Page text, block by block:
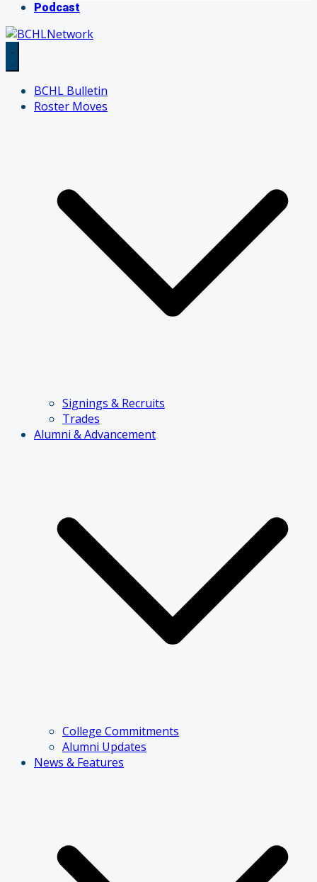
Podcast
BCHL Bulletin
Roster Moves
Signings & Recruits
Trades
Alumni & Advancement
College Commitments
Alumni Updates
News & Features